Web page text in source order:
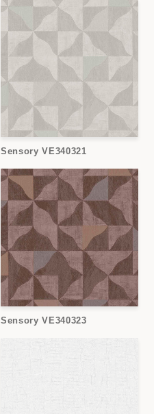
Sensory VE340321
Sensory VE340323